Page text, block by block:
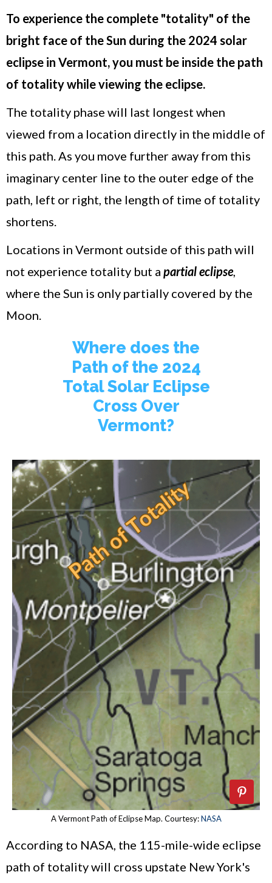
To experience the complete "totality" of the
bright face of the Sun during the 2024 solar
eclipse in Vermont, you must be inside the path
of totality while viewing the eclipse.
The totality phase will last longest when
viewed from a location directly in the middle of
this path. As you move further away from this
imaginary center line to the outer edge of the
path, left or right, the length of time of totality
shortens.
Locations in Vermont outside of this path will
not experience totality but a partial eclipse,
where the Sun is only partially covered by the
Moon.
Where does the
Path of the 2024
Total Solar Eclipse
Cross Over
Vermont?
A Vermont Path of Eclipse Map. Courtesy:NASA
According to NASA, the 115-mile-wide eclipse
path of totality will cross upstate New York's